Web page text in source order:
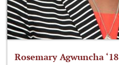
Rosemary Agwuncha ‘18